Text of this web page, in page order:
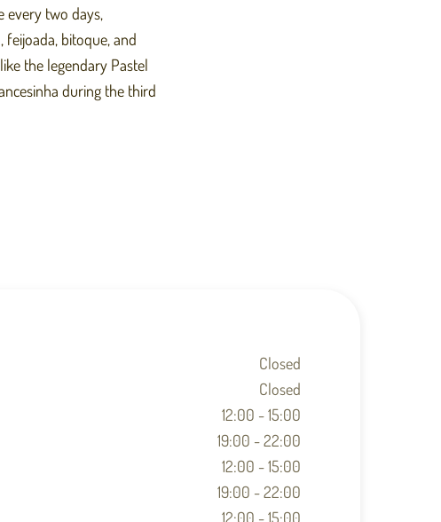
every two days,
feijoada, bitoque, and
the legendary Pastel
during the third
Closed
Closed
12:00 - 15:00
19:00 - 22:00
12:00 - 15:00
19:00 - 22:00
12:00 - 15:00